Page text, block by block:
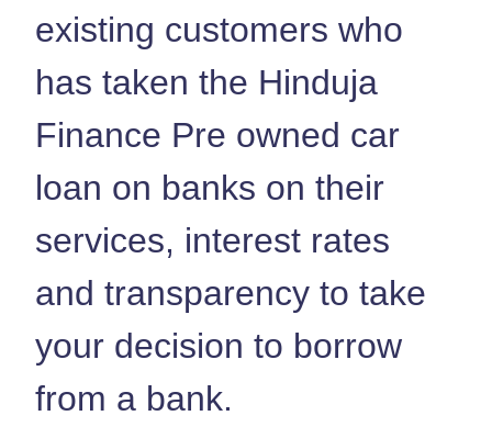
existing customers who
has taken the Hinduja
Finance Pre owned car
loan on banks on their
services, interest rates
and transparency to take
your decision to borrow
from a bank.